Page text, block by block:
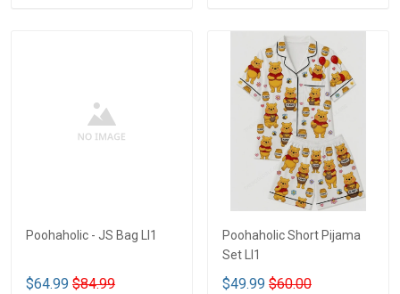
Poohaholic - JS Bag LI1
$64.99 $84.99
Poohaholic Short Pijama
Set LI1
$49.99 $60.00